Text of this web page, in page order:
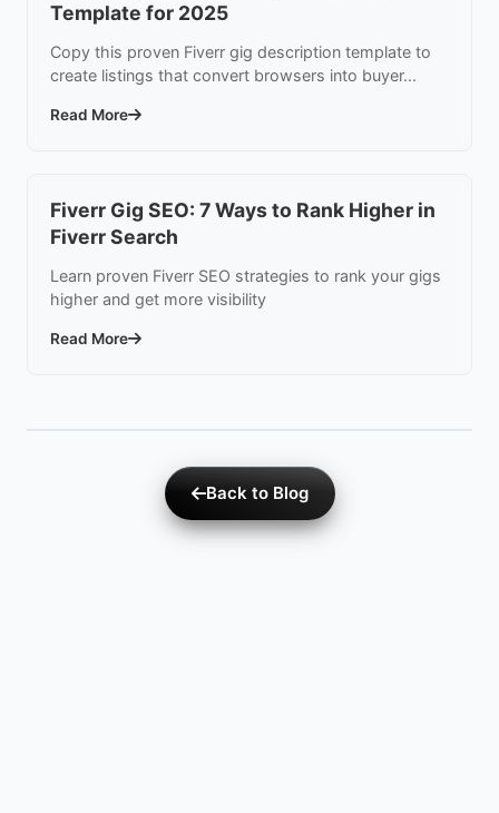
Template for 2025
Copy this proven Fiverr gig description template to
create listings that convert browsers into buyer...
Read More
Fiverr Gig SEO: 7 Ways to Rank Higher in
Fiverr Search
Learn proven Fiverr SEO strategies to rank your gigs
higher and get more visibility
Read More
Back to Blog